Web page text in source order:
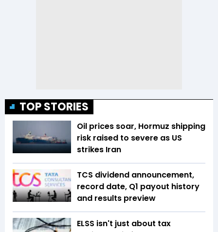
TOP STORIES
Oil prices soar, Hormuz shipping
risk raised to severe as US
strikes Iran
TCS dividend announcement,
record date, Q1 payout history
and results preview
ELSS isn't just about tax